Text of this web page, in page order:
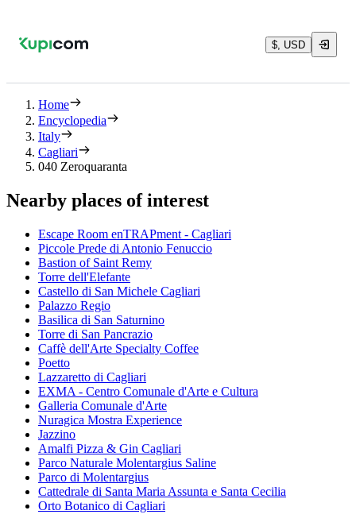
$, USD
Home
Encyclopedia
Italy
Cagliari
040 Zeroquaranta
Nearby places of interest
Escape Room enTRAPment - Cagliari
Piccole Prede di Antonio Fenuccio
Bastion of Saint Remy
Torre dell'Elefante
Castello di San Michele Cagliari
Palazzo Regio
Basilica di San Saturnino
Torre di San Pancrazio
Caffè dell'Arte Specialty Coffee
Poetto
Lazzaretto di Cagliari
EXMA - Centro Comunale d'Arte e Cultura
Galleria Comunale d'Arte
Nuragica Mostra Experience
Jazzino
Amalfi Pizza & Gin Cagliari
Parco Naturale Molentargius Saline
Parco di Molentargius
Cattedrale di Santa Maria Assunta e Santa Cecilia
Orto Botanico di Cagliari